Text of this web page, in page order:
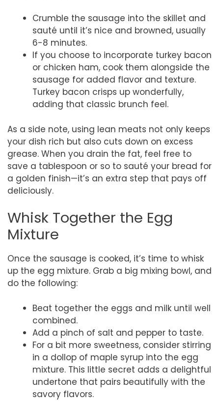
Crumble the sausage into the skillet and
sauté until it’s nice and browned, usually
6-8 minutes.
If you choose to incorporate turkey bacon
or chicken ham, cook them alongside the
sausage for added flavor and texture.
Turkey bacon crisps up wonderfully,
adding that classic brunch feel.
As a side note, using lean meats not only keeps
your dish rich but also cuts down on excess
grease. When you drain the fat, feel free to
save a tablespoon or so to sauté your bread for
a golden finish—it’s an extra step that pays off
deliciously.
Whisk Together the Egg
Mixture
Once the sausage is cooked, it’s time to whisk
up the egg mixture. Grab a big mixing bowl, and
do the following:
Beat together the eggs and milk until well
combined.
Add a pinch of salt and pepper to taste.
For a bit more sweetness, consider stirring
in a dollop of maple syrup into the egg
mixture. This little secret adds a delightful
undertone that pairs beautifully with the
savory flavors.